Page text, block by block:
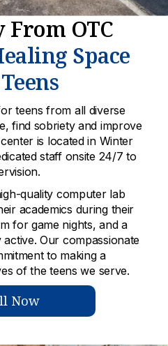
From OTC
Space
teens from all diverse
find sobriety and improve
is located in Winter
staff onsite 24/7 to
quality computer lab
academics during their
for game nights, and a
Our compassionate
to making a
of the teens we serve.
Now